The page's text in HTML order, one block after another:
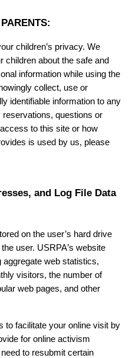
children’s privacy. We
children about the safe and
information while using the
collect, use or
identifiable information to any
questions or
to this site or how
is used by us, please
and Log File Data
on the user’s hard drive
user. USRPA’s website
web statistics,
visitors, the number of
web pages, and other
to facilitate your online visit by
for online activism
to resubmit certain